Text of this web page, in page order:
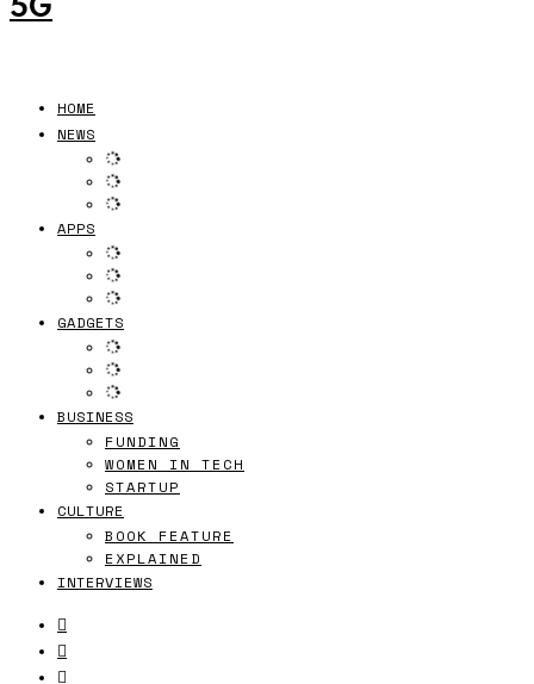
5G
HOME
NEWS
APPS
GADGETS
BUSINESS
FUNDING
WOMEN IN TECH
STARTUP
CULTURE
BOOK FEATURE
EXPLAINED
INTERVIEWS